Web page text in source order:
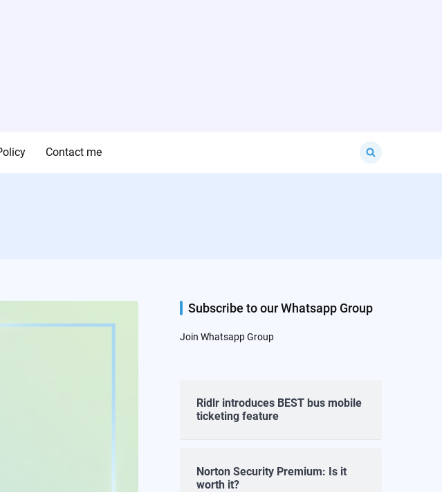
Contact me
for:
Subscribe to our Whatsapp Group
Join Whatsapp Group
Ridlr introduces BEST bus mobile
ticketing feature
Norton Security Premium: Is it
worth it?